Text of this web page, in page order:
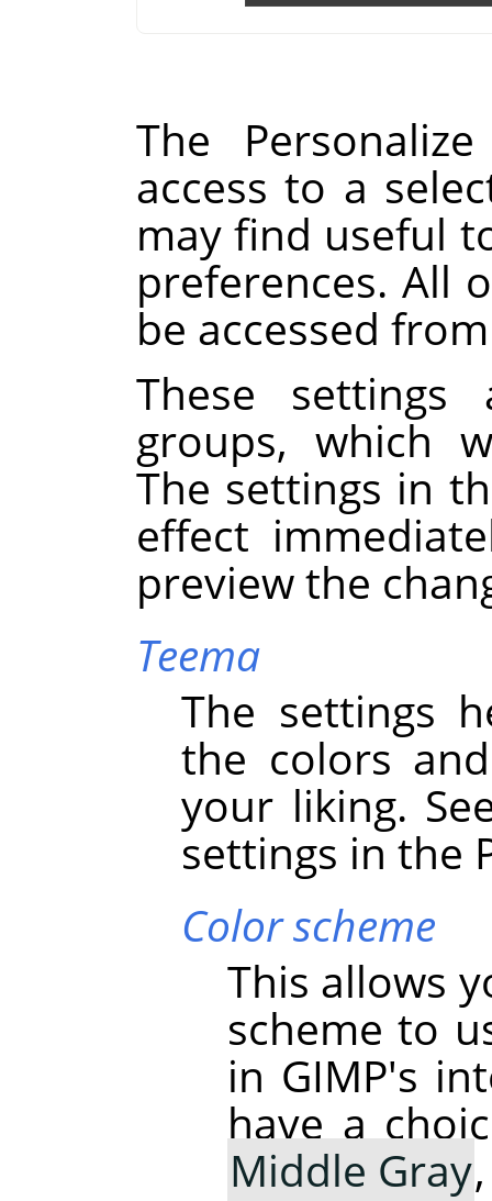
The
access to a
may find useful
preferences. All
be accessed
These
groups, which
The settings in
effect
preview the
Teema
The settings
the colors
your liking.
settings in the
Color scheme
This allows
scheme to
in GIMP's
have a
Middle Gray